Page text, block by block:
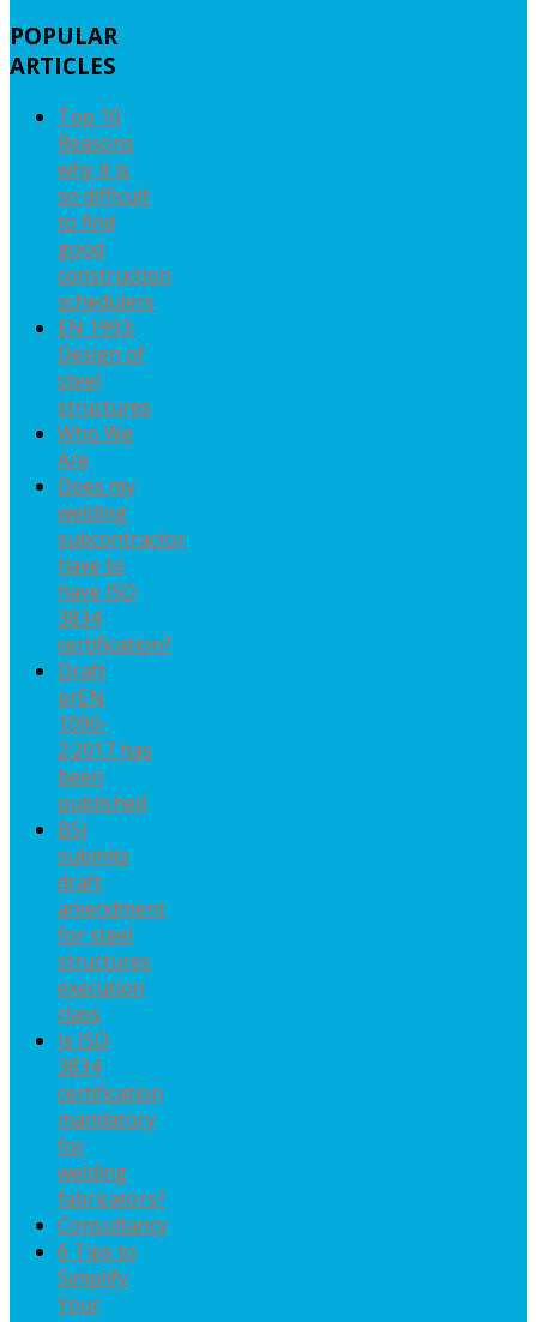
POPULAR
ARTICLES
Top 10
Reasons
why it is
so difficult
to find
good
construction
schedulers
EN 1993:
Design of
steel
structures
Who We
Are
Does my
welding
subcontractor
have to
have ISO
3834
certification?
Draft
prEN
1090-
2:2017 has
been
published
BSI
submits
draft
amendment
for steel
structures
execution
class
Is ISO
3834
certification
mandatory
for
welding
fabricators?
Consultancy
6 Tips to
Simplify
Your